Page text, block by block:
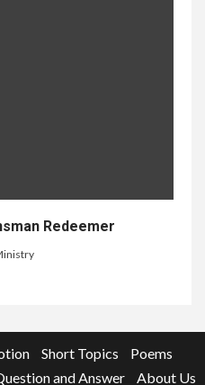
Redeemer
Short Topics
Poems
and Answer About Us